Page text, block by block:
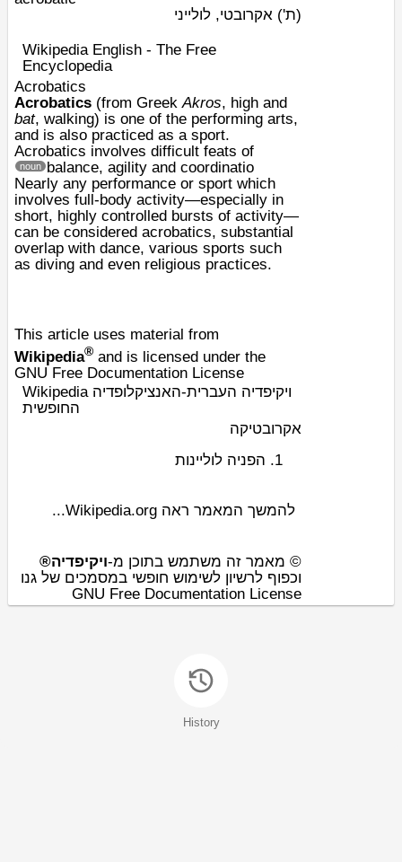
(ת') אקרובטי, לולייני
Wikipedia English - The Free
Encyclopedia
Acrobatics
Acrobatics (from Greek Akros, high and
bat, walking) is one of the performing arts,
and is also practiced as a sport.
Acrobatics involves difficult feats of
balance, agility and coordinatio
noun
Nearly any performance or sport which
involves full-body activity—especially in
short, highly controlled bursts of activity—
can be considered acrobatics, substantial
overlap with dance, various sports such
as diving and even religious practices.
This article uses material from
Wikipedia® and is licensed under the
GNU Free Documentation License
Wikipedia ויקיפדיה העברית-האנציקלופדיה
החופשית
אקרובטיקה
הפניה לוליינות
להמשך המאמר ראה Wikipedia.org...
© מאמר זה משתמש בתוכן מ-ויקיפדיה®
וכפוף לרשיון לשימוש חופשי במסמכים של גנו
GNU Free Documentation License
History